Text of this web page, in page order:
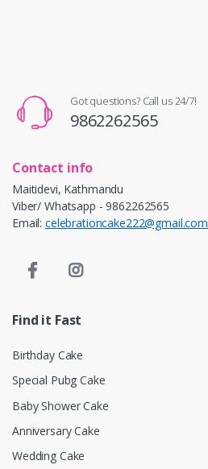
Got questions? Call us 24/7!
9862262565
Contact info
Maitidevi, Kathmandu
Viber/ Whatsapp - 9862262565
Email: celebrationcake222@gmail.com
Find it Fast
Birthday Cake
Special Pubg Cake
Baby Shower Cake
Anniversary Cake
Wedding Cake